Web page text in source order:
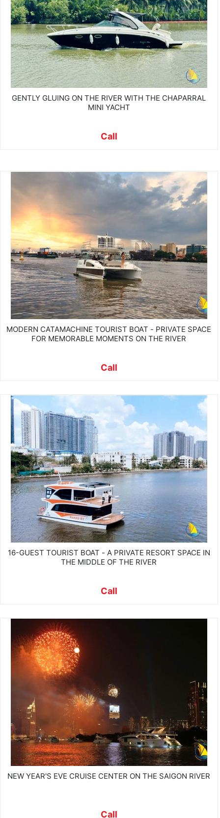
GENTLY GLUING ON THE RIVER WITH THE CHAPARRAL
MINI YACHT
Call
MODERN CATAMACHINE TOURIST BOAT - PRIVATE SPACE
FOR MEMORABLE MOMENTS ON THE RIVER
Call
16-GUEST TOURIST BOAT - A PRIVATE RESORT SPACE IN
THE MIDDLE OF THE RIVER
Call
NEW YEAR'S EVE CRUISE CENTER ON THE SAIGON RIVER
Call